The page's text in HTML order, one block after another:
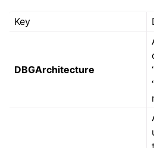
Key
DBGArchitecture